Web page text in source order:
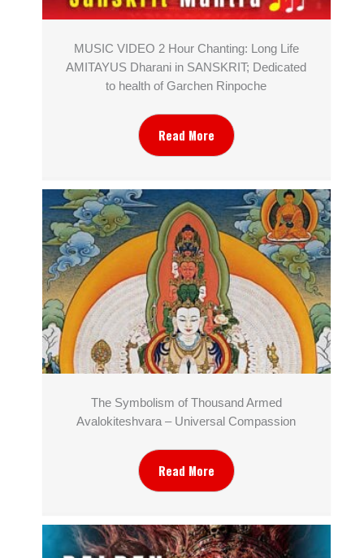
MUSIC VIDEO 2 Hour Chanting: Long Life
AMITAYUS Dharani in SANSKRIT; Dedicated
to health of Garchen Rinpoche
Read More
The Symbolism of Thousand Armed
Avalokiteshvara – Universal Compassion
Read More